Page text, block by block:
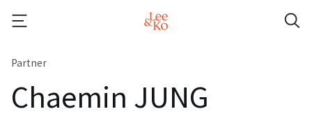
Partner
Chaemin JUNG